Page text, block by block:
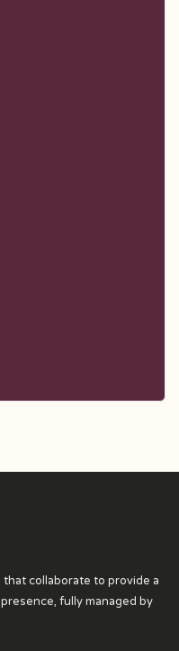
collaborate to provide a
fully managed by